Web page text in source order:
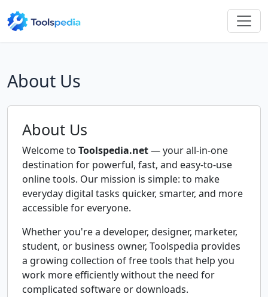
About Us
About Us
Welcome to Toolspedia.net— your all-in-one
destination for powerful, fast, and easy-to-use
online tools. Our mission is simple: to make
everyday digital tasks quicker, smarter, and more
accessible for everyone.
Whether you're a developer, designer, marketer,
student, or business owner, Toolspedia provides
a growing collection of free tools that help you
work more efficiently without the need for
complicated software or downloads.